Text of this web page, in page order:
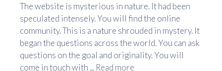
The website is mysterious in nature. It had been
speculated intensely. You will find the online
community. This is a nature shrouded in mystery. It
began the questions across the world. You can ask
questions on the goal and originality. You will
come in touch with ... Read more